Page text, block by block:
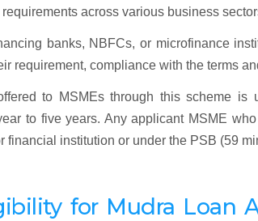
across various business
banks, NBFCs, or microfinance
requirement, compliance with the terms
to MSMEs through this scheme
to five years. Any applicant MSME
financial institution or under the PSB (59
for Mudra Loan